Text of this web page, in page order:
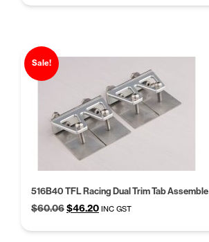
was:
is:
Sale!
516B40 TFL Racing Dual Trim Tab Assemble
$60.06Original
was:
$46.20Current
is:
INC GST